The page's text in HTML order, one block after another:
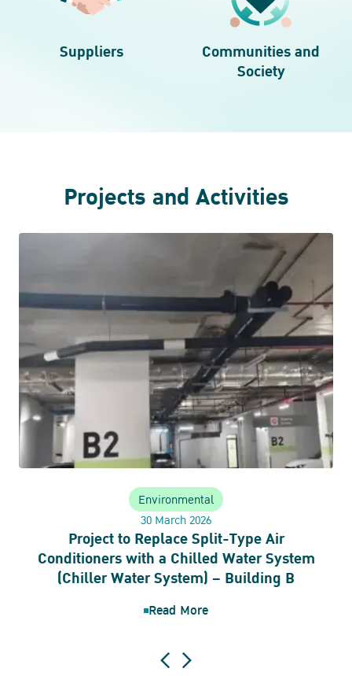
Suppliers
Communities and
Society
Projects and Activities
Environmental
30 March 2026
Project to Replace Split-Type Air
Conditioners with a Chilled Water System
(Chiller Water System) – Building B
Read More